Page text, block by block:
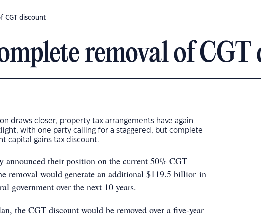
CGT discount
removal of
draws closer, property tax arrangements have again
with one party calling for a staggered, but complete
capital gains tax discount.
announced their position on the current 50% CGT
removal would generate an additional $119.5 billion in
government over the next 10 years.
the CGT discount would be removed over a five-year